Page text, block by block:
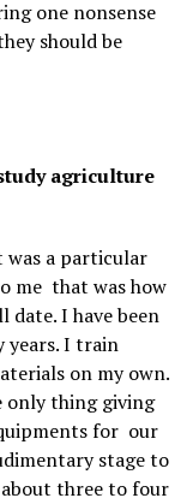
one nonsense
should be
agriculture
a particular
me that was how
date. I have been
years. I train
on my own.
only thing giving
for our
stage to
about three to four